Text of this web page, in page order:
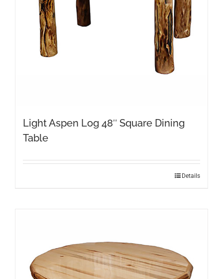
product
page
Light Aspen Log 48″ Square Dining
Table
Details